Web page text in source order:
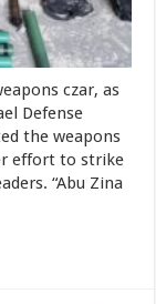
czar, as
Defense
the weapons
effort to strike
“Abu Zina